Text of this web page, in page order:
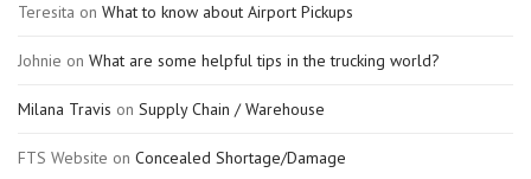
Teresita on What to know about Airport Pickups
Johnie on What are some helpful tips in the trucking world?
Milana Travis on Supply Chain / Warehouse
FTS Website on Concealed Shortage/Damage